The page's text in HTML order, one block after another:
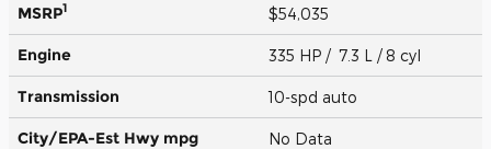
MSRP1 $54,035
Engine 335 HP / 7.3 L / 8 cyl
Transmission 10-spd auto
City/EPA-Est Hwy mpg No Data